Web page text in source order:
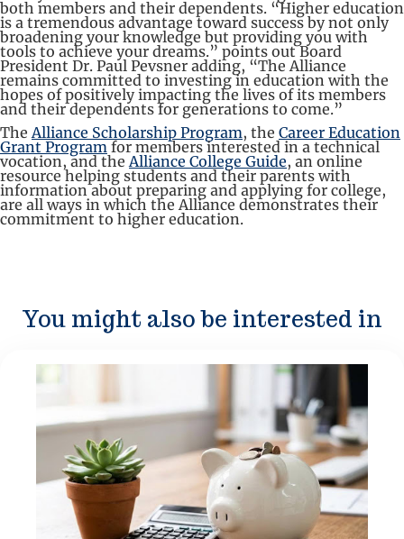
both members and their dependents. “Higher education
is a tremendous advantage toward success by not only
broadening your knowledge but providing you with
tools to achieve your dreams.” points out Board
President Dr. Paul Pevsner adding, “The Alliance
remains committed to investing in education with the
hopes of positively impacting the lives of its members
and their dependents for generations to come.”
The Alliance Scholarship Program, the Career Education
Grant Program for members interested in a technical
vocation, and the Alliance College Guide, an online
resource helping students and their parents with
information about preparing and applying for college,
are all ways in which the Alliance demonstrates their
commitment to higher education.
You might also be interested in